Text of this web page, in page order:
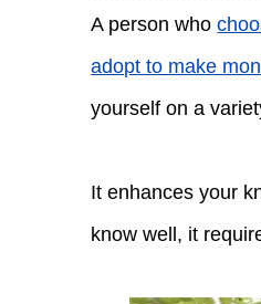
A person who
adopt to make
yourself on a
It enhances your
know well, it